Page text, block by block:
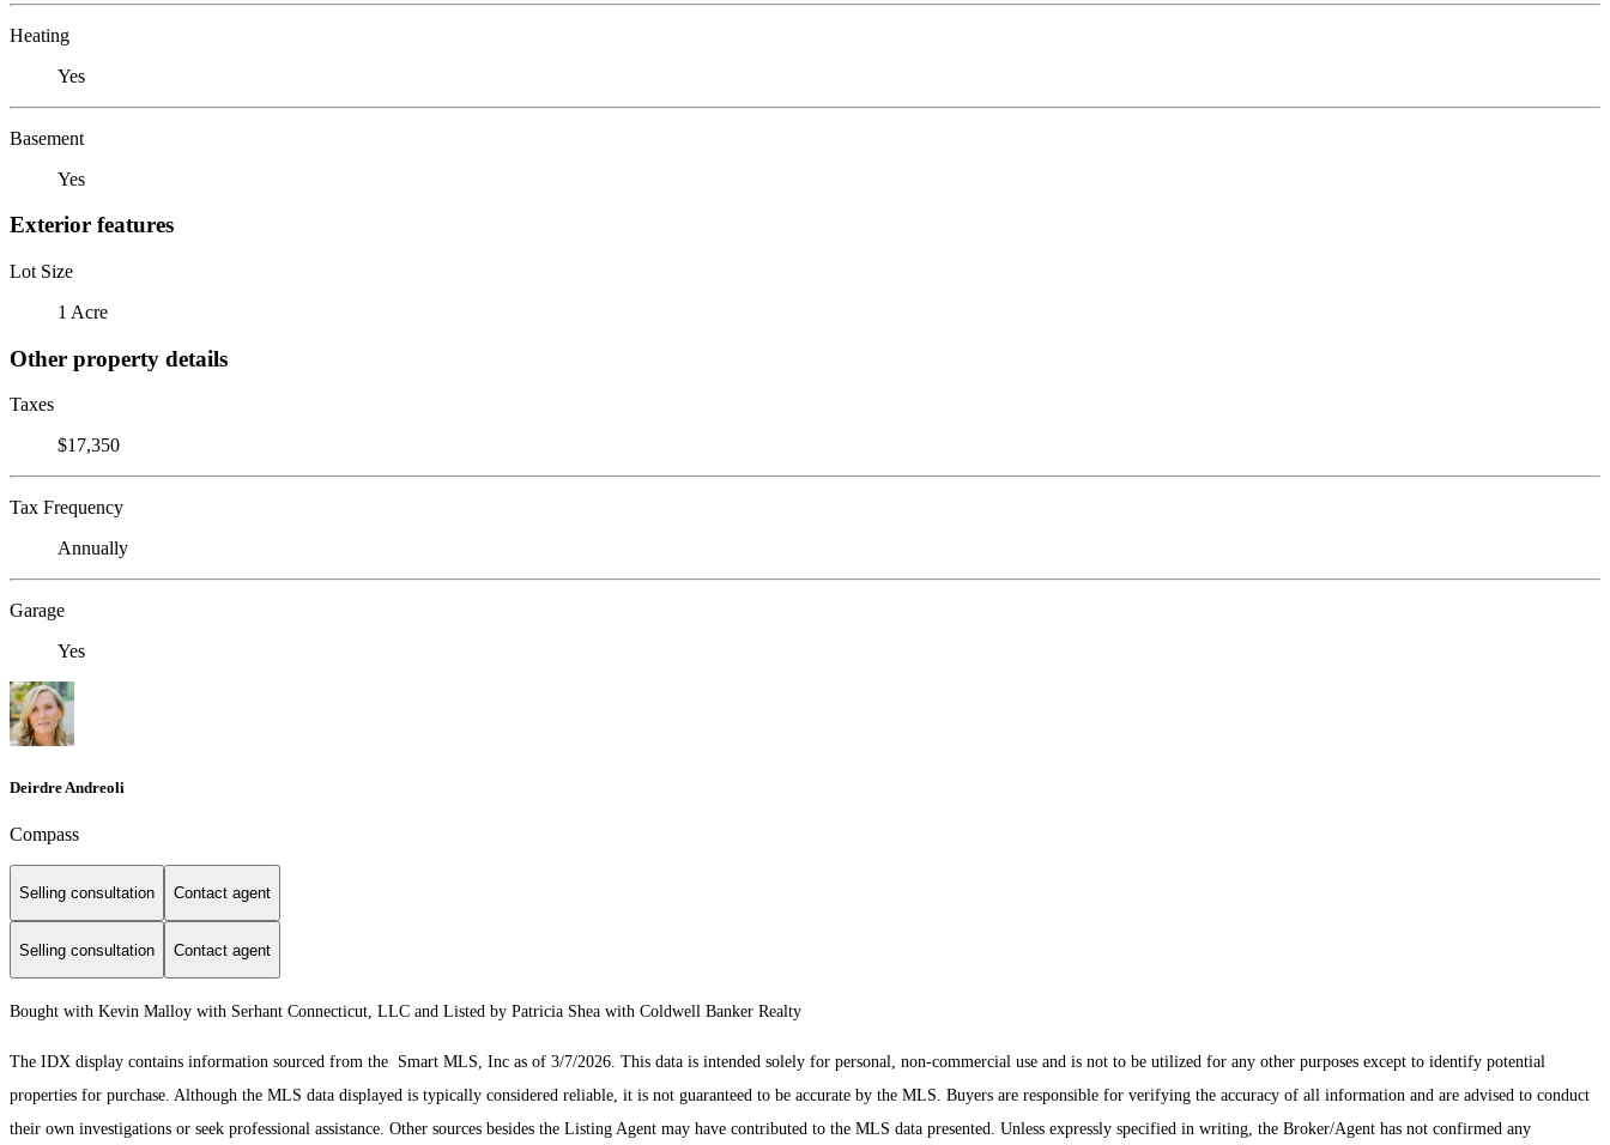
Heating
Yes
Basement
Yes
Exterior features
Lot Size
1 Acre
Other property details
Taxes
$17,350
Tax Frequency
Annually
Garage
Yes
Deirdre Andreoli
Compass
Selling consultation Contact agent
Selling consultation Contact agent
Bought with Kevin Malloy with Serhant Connecticut, LLC and Listed by Patricia Shea with Coldwell Banker Realty
The IDX display contains information sourced from the Smart MLS, Inc as of 3/7/2026. This data is intended solely for personal, non-commercial use and is not to be utilized for any other purposes except to identify potential
properties for purchase. Although the MLS data displayed is typically considered reliable, it is not guaranteed to be accurate by the MLS. Buyers are responsible for verifying the accuracy of all information and are advised to conduct
their own investigations or seek professional assistance. Other sources besides the Listing Agent may have contributed to the MLS data presented. Unless expressly specified in writing, the Broker/Agent has not confirmed any